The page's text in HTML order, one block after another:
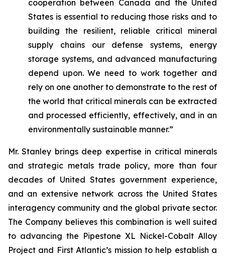
cooperation between Canada and the United
States is essential to reducing those risks and to
building the resilient, reliable critical mineral
supply chains our defense systems, energy
storage systems, and advanced manufacturing
depend upon. We need to work together and
rely on one another to demonstrate to the rest of
the world that critical minerals can be extracted
and processed efficiently, effectively, and in an
environmentally sustainable manner.”
Mr. Stanley brings deep expertise in critical minerals
and strategic metals trade policy, more than four
decades of United States government experience,
and an extensive network across the United States
interagency community and the global private sector.
The Company believes this combination is well suited
to advancing the Pipestone XL Nickel-Cobalt Alloy
Project and First Atlantic’s mission to help establish a